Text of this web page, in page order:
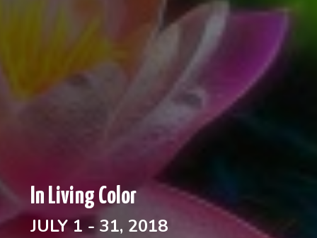
In Living Color
JULY 1 - 31, 2018